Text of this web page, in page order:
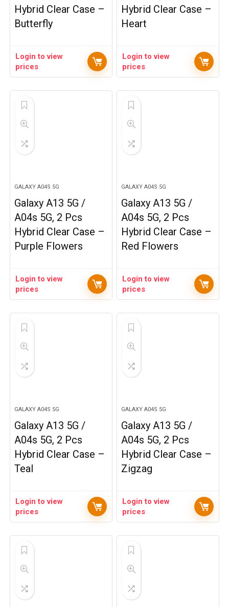
Hybrid Clear Case –
Butterfly
Login to view
prices
Hybrid Clear Case –
Heart
Login to view
prices
GALAXY A04S 5G
Galaxy A13 5G /
A04s 5G, 2 Pcs
Hybrid Clear Case –
Purple Flowers
Login to view
prices
GALAXY A04S 5G
Galaxy A13 5G /
A04s 5G, 2 Pcs
Hybrid Clear Case –
Red Flowers
Login to view
prices
GALAXY A04S 5G
Galaxy A13 5G /
A04s 5G, 2 Pcs
Hybrid Clear Case –
Teal
Login to view
prices
GALAXY A04S 5G
Galaxy A13 5G /
A04s 5G, 2 Pcs
Hybrid Clear Case –
Zigzag
Login to view
prices